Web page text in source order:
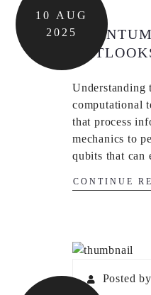
10
AUG
2025
Understanding
computational
that process
mechanics to
qubits that
CONTINUE
Posted